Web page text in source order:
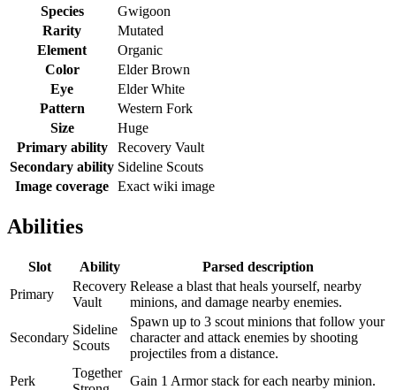
Species
Gwigoon
Rarity
Mutated
Element
Organic
Color
Elder Brown
Eye
Elder White
Pattern
Western Fork
Size
Huge
Primary ability
Recovery Vault
Secondary ability Sideline Scouts
Image coverage Exact wiki image
Abilities
Slot Ability
Parsed description
Primary
Recovery
Vault
Release a blast that heals yourself, nearby
minions, and damage nearby enemies.
Secondary
Sideline
Scouts
Spawn up to 3 scout minions that follow your
character and attack enemies by shooting
projectiles from a distance.
Perk
Together
Gain 1 Armor stack for each nearby minion.